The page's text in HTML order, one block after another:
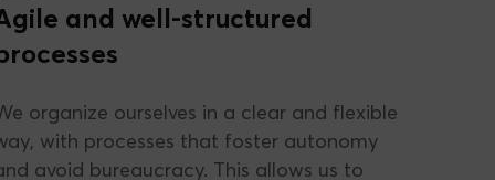
and well-structured
organize ourselves in a clear and flexible
with processes that foster autonomy
avoid bureaucracy. This allows us to